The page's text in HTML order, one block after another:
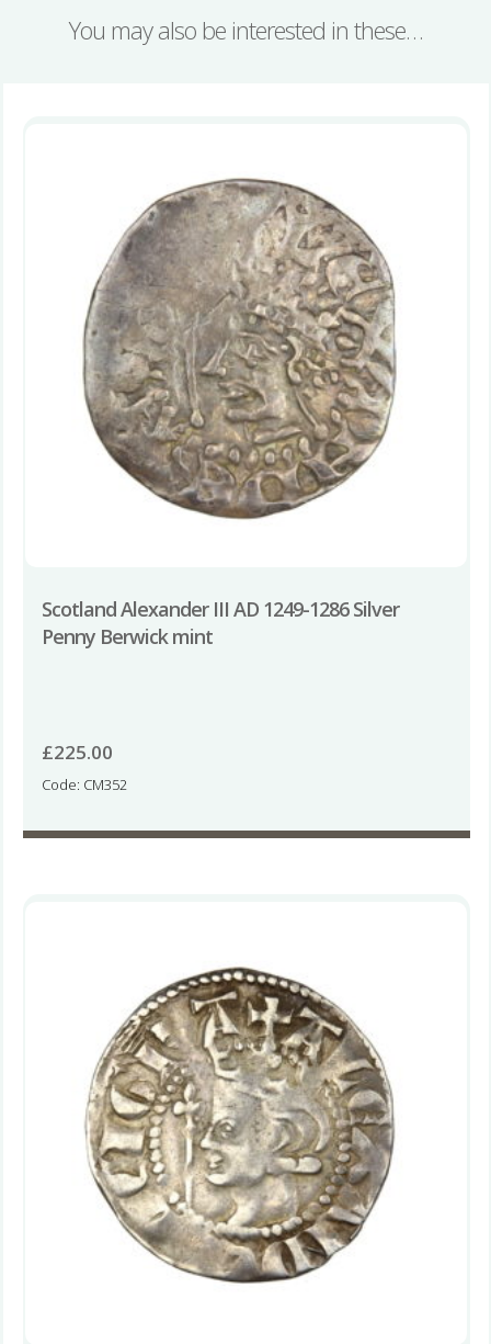
You may also be interested in these…
Scotland Alexander III AD 1249-1286 Silver
Penny Berwick mint
£225.00
Code: CM352